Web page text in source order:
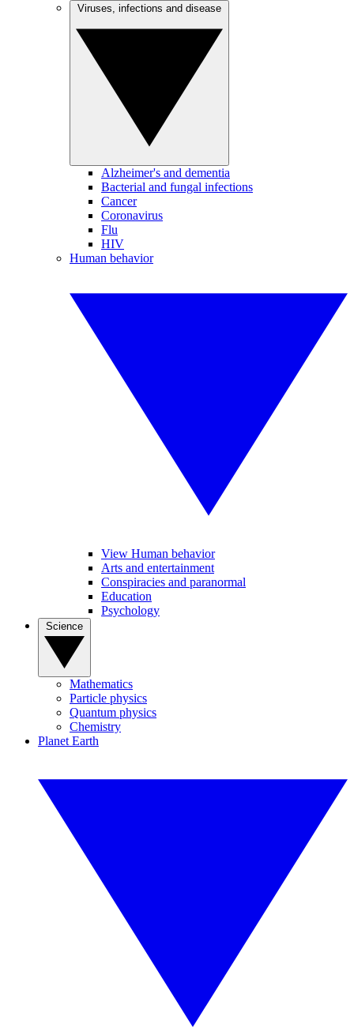
Alzheimer's and dementia
Bacterial and fungal infections
Cancer
Coronavirus
Flu
HIV
Human behavior
View Human behavior
Arts and entertainment
Conspiracies and paranormal
Education
Psychology
Mathematics
Particle physics
Quantum physics
Chemistry
Planet Earth